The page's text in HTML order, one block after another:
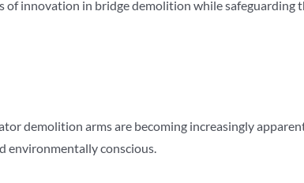
of innovation in bridge demolition while safeguarding
demolition arms are becoming increasingly
environmentally conscious.